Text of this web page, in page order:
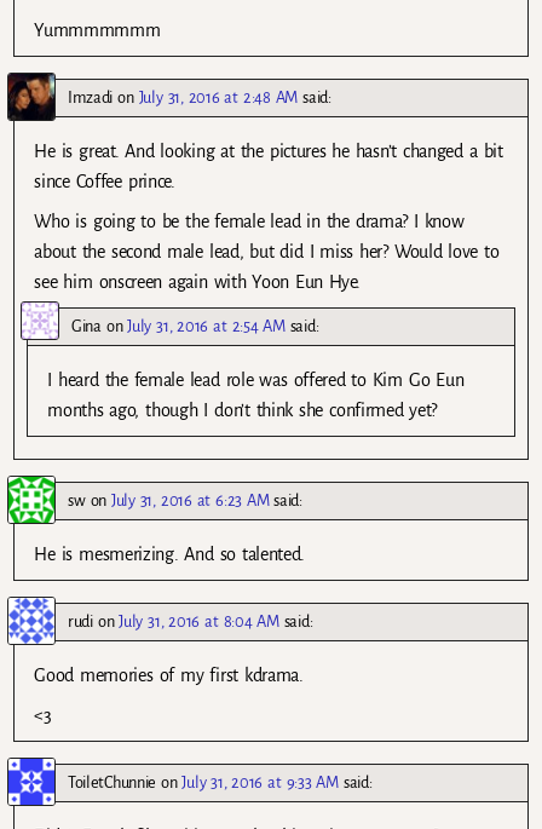
Yummmmmmm
Imzadi on July 31, 2016 at 2:48 AM said:
He is great. And looking at the pictures he hasn’t changed a bit
since Coffee prince.
Who is going to be the female lead in the drama? I know
about the second male lead, but did I miss her? Would love to
see him onscreen again with Yoon Eun Hye.
GinaonJuly 31, 2016 at 2:54 AM said:
I heard the female lead role was offered to Kim Go Eun
months ago, though I don’t think she confirmed yet?
swon July 31, 2016 at 6:23 AM said:
He is mesmerizing. And so talented.
rudionJuly 31, 2016 at 8:04 AM said:
Good memories of my first kdrama.
<3
ToiletChunnie onJuly 31, 2016 at 9:33 AM said: